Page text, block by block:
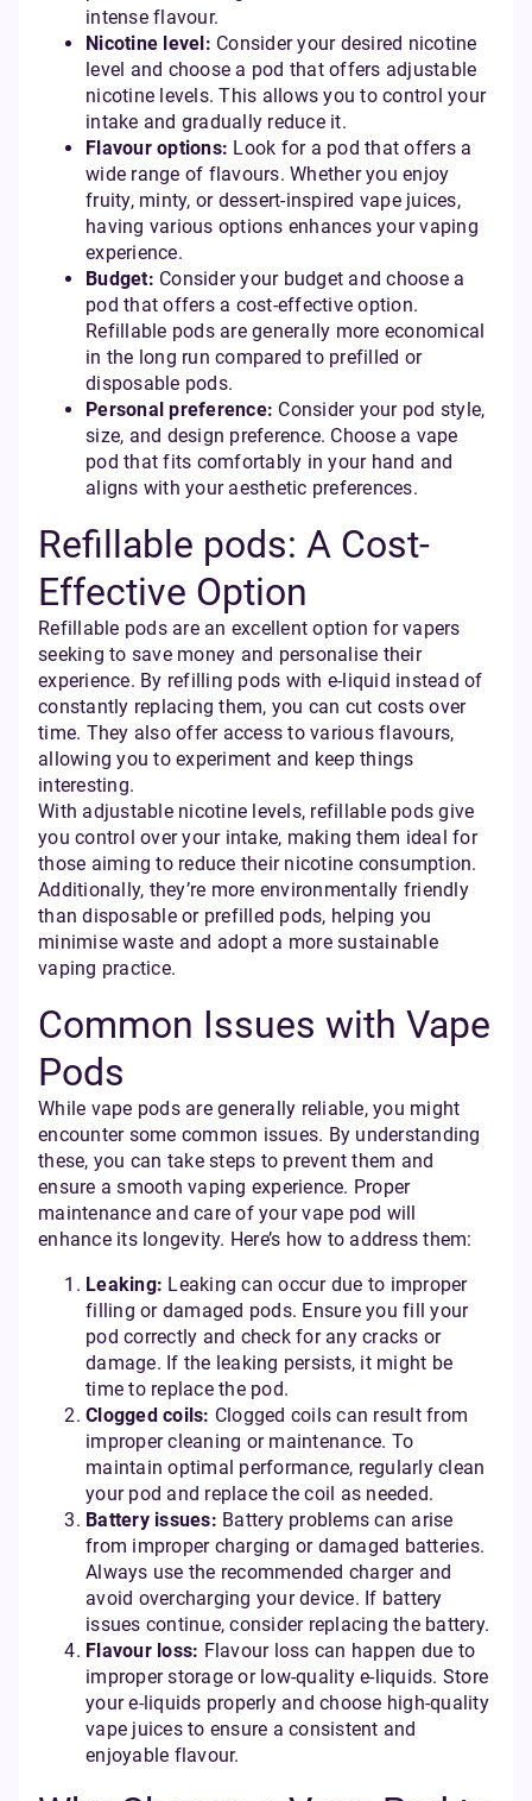
intense flavour.
Nicotine level: Consider your desired nicotine
level and choose a pod that offers adjustable
nicotine levels. This allows you to control your
intake and gradually reduce it.
Flavour options: Look for a pod that offers a
wide range of flavours. Whether you enjoy
fruity, minty, or dessert-inspired vape juices,
having various options enhances your vaping
experience.
Budget: Consider your budget and choose a
pod that offers a cost-effective option.
Refillable pods are generally more economical
in the long run compared to prefilled or
disposable pods.
Personal preference: Consider your pod style,
size, and design preference. Choose a vape
pod that fits comfortably in your hand and
aligns with your aesthetic preferences.
Refillable pods: A Cost-
Effective Option
Refillable pods are an excellent option for vapers
seeking to save money and personalise their
experience. By refilling pods with e-liquid instead of
constantly replacing them, you can cut costs over
time. They also offer access to various flavours,
allowing you to experiment and keep things
interesting.
With adjustable nicotine levels, refillable pods give
you control over your intake, making them ideal for
those aiming to reduce their nicotine consumption.
Additionally, they’re more environmentally friendly
than disposable or prefilled pods, helping you
minimise waste and adopt a more sustainable
vaping practice.
Common Issues with Vape
Pods
While vape pods are generally reliable, you might
encounter some common issues. By understanding
these, you can take steps to prevent them and
ensure a smooth vaping experience. Proper
maintenance and care of your vape pod will
enhance its longevity. Here’s how to address them:
Leaking: Leaking can occur due to improper
filling or damaged pods. Ensure you fill your
pod correctly and check for any cracks or
damage. If the leaking persists, it might be
time to replace the pod.
Clogged coils: Clogged coils can result from
improper cleaning or maintenance. To
maintain optimal performance, regularly clean
your pod and replace the coil as needed.
Battery issues: Battery problems can arise
from improper charging or damaged batteries.
Always use the recommended charger and
avoid overcharging your device. If battery
issues continue, consider replacing the battery.
Flavour loss: Flavour loss can happen due to
improper storage or low-quality e-liquids. Store
your e-liquids properly and choose high-quality
vape juices to ensure a consistent and
enjoyable flavour.